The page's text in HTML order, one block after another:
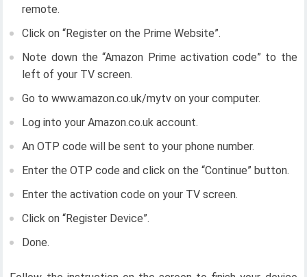
remote.
Click on “Register on the Prime Website”.
Note down the “Amazon Prime activation code” to the
left of your TV screen.
Go to www.amazon.co.uk/mytv on your computer.
Log into your Amazon.co.uk account.
An OTP code will be sent to your phone number.
Enter the OTP code and click on the “Continue” button.
Enter the activation code on your TV screen.
Click on “Register Device”.
Done.